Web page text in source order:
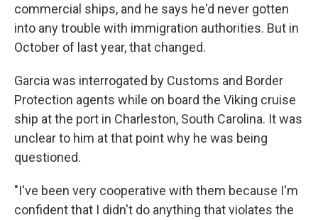
commercial ships, and he says he'd never gotten
into any trouble with immigration authorities. But in
October of last year, that changed.
Garcia was interrogated by Customs and Border
Protection agents while on board the Viking cruise
ship at the port in Charleston, South Carolina. It was
unclear to him at that point why he was being
questioned.
"I've been very cooperative with them because I'm
confident that I didn't do anything that violates the